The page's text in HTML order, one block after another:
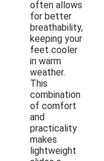
often allows
for better
breathability,
keeping your
feet cooler
in warm
weather.
This
combination
of comfort
and
practicality
makes
lightweight